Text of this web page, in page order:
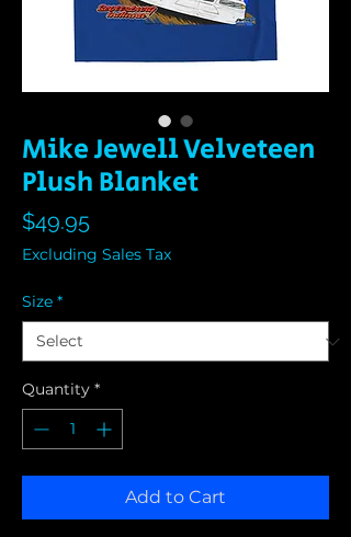
Mike Jewell Velveteen
Plush Blanket
$49.95Price
Excluding Sales Tax
Size *
Quantity *
Add to Cart